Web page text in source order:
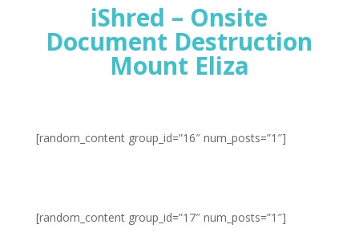
iShred – Onsite
Document Destruction
Mount Eliza
[random_content group_id=”16″ num_posts=”1″]
[random_content group_id=”17″ num_posts=”1″]